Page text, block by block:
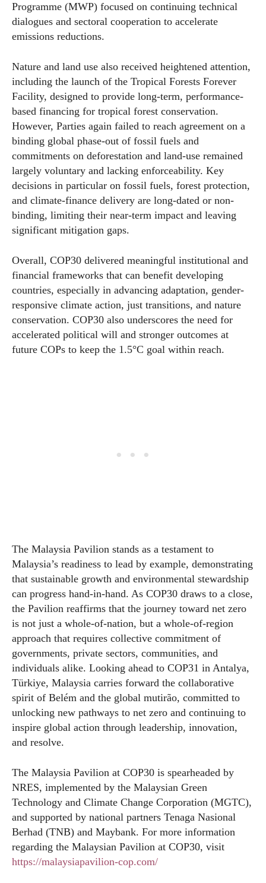
Programme (MWP) focused on continuing technical
dialogues and sectoral cooperation to accelerate
emissions reductions.
Nature and land use also received heightened attention,
including the launch of the Tropical Forests Forever
Facility, designed to provide long-term, performance-
based financing for tropical forest conservation.
However, Parties again failed to reach agreement on a
binding global phase-out of fossil fuels and
commitments on deforestation and land-use remained
largely voluntary and lacking enforceability. Key
decisions in particular on fossil fuels, forest protection,
and climate-finance delivery are long-dated or non-
binding, limiting their near-term impact and leaving
significant mitigation gaps.
Overall, COP30 delivered meaningful institutional and
financial frameworks that can benefit developing
countries, especially in advancing adaptation, gender-
responsive climate action, just transitions, and nature
conservation. COP30 also underscores the need for
accelerated political will and stronger outcomes at
future COPs to keep the 1.5°C goal within reach.
The Malaysia Pavilion stands as a testament to
Malaysia’s readiness to lead by example, demonstrating
that sustainable growth and environmental stewardship
can progress hand-in-hand. As COP30 draws to a close,
the Pavilion reaffirms that the journey toward net zero
is not just a whole-of-nation, but a whole-of-region
approach that requires collective commitment of
governments, private sectors, communities, and
individuals alike. Looking ahead to COP31 in Antalya,
Türkiye, Malaysia carries forward the collaborative
spirit of Belém and the global mutirão, committed to
unlocking new pathways to net zero and continuing to
inspire global action through leadership, innovation,
and resolve.
The Malaysia Pavilion at COP30 is spearheaded by
NRES, implemented by the Malaysian Green
Technology and Climate Change Corporation (MGTC),
and supported by national partners Tenaga Nasional
Berhad (TNB) and Maybank. For more information
regarding the Malaysian Pavilion at COP30, visit
https://malaysiapavilion-cop.com/